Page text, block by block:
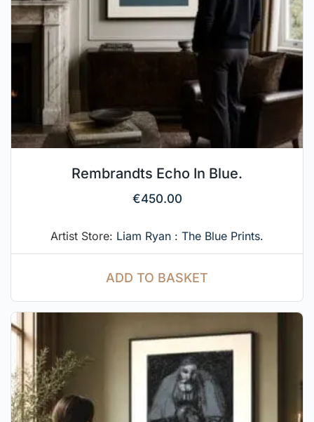
Rembrandts Echo In Blue.
€450.00
Artist Store: Liam Ryan : The Blue Prints.
ADD TO BASKET